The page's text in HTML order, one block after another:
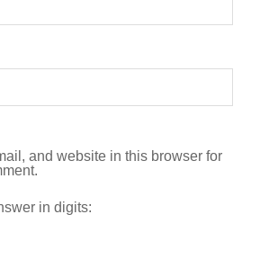
and website in this browser for
in digits: